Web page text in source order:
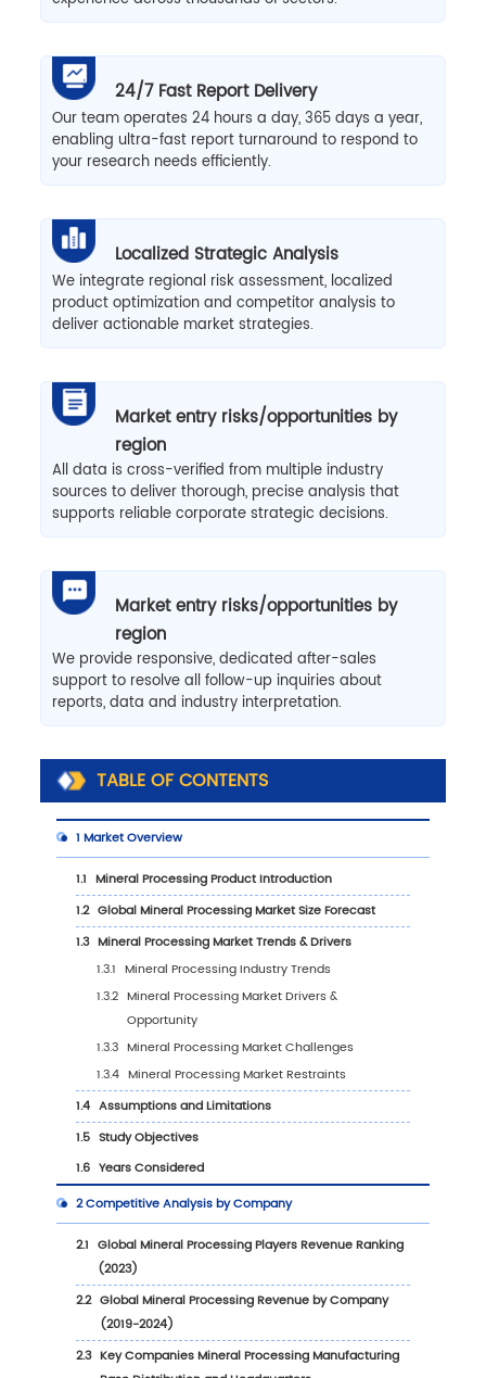
24/7 Fast Report Delivery
Our team operates 24 hours a day, 365 days a year,
enabling ultra-fast report turnaround to respond to
your research needs efficiently.
Localized Strategic Analysis
We integrate regional risk assessment, localized
product optimization and competitor analysis to
deliver actionable market strategies.
Market entry risks/opportunities by
region
All data is cross-verified from multiple industry
sources to deliver thorough, precise analysis that
supports reliable corporate strategic decisions.
Market entry risks/opportunities by
region
We provide responsive, dedicated after-sales
support to resolve all follow-up inquiries about
reports, data and industry interpretation.
TABLE OF CONTENTS